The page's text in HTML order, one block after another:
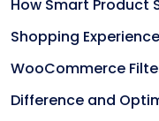
How Smart Product
Shopping
WooCommerce
Difference and